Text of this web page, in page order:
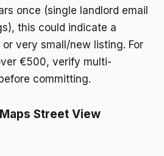
once (single landlord email
this could indicate a
very small/new listing. For
€500, verify multi-
committing.
Street View